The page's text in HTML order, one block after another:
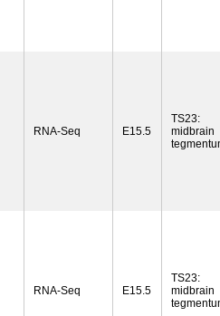
RNA-Seq E15.5
TS23:
midbrain
RNA-Seq E15.5
TS23:
midbrain